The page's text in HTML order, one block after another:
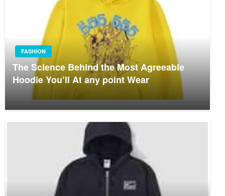
FASHION
The Science Behind the Most Agreeable
Hoodie You’ll At any point Wear